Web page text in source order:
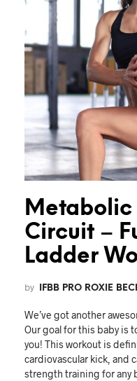
Circuit –
Ladder
by IFBB PRO ROXIE
We’ve got another
Our goal for this baby is
you! This workout is
cardiovascular kick, and
strength training for any